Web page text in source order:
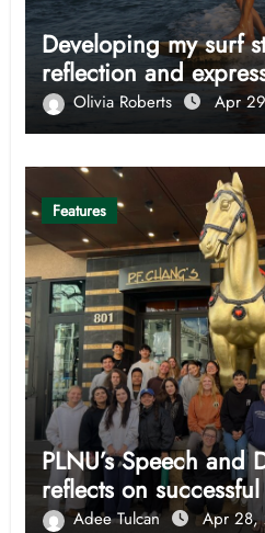
Developing my surf
reflection and
Olivia Roberts Apr
Features
PLNU’s Speech and
reflects on
Adee Tulcan Apr 28,